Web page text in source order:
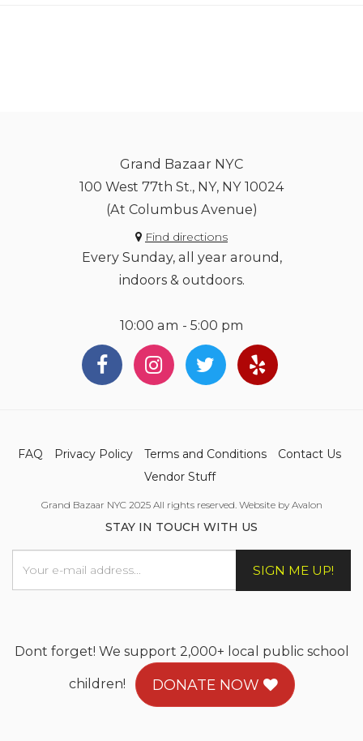
Grand Bazaar NYC
100 West 77th St., NY, NY 10024
(At Columbus Avenue)
Find directions
Every Sunday, all year around,
indoors & outdoors.
10:00 am - 5:00 pm
FAQ Privacy Policy Terms and Conditions
Contact Us
Vendor Stuff
Grand Bazaar NYC 2025 All rights reserved. Website by Avalon
STAY IN TOUCH WITH US
SIGN ME UP!
Dont forget! We support 2,000+ local public school
children!
DONATE NOW